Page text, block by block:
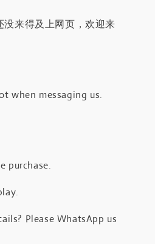
来得及上网页，欢迎来
when messaging us.
purchase.
Please WhatsApp us